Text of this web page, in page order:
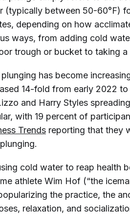
(typically between 50-60°F)
depending on how
ways, from adding cold
trough or bucket to taking a
has become
14-fold from early 2022
and Harry Styles
with 19 percent of
Trends reporting that they
cold water to reap health
athlete Wim Hof (“the
the practice, the
relaxation, and